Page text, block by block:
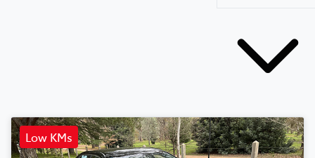
Low KMs